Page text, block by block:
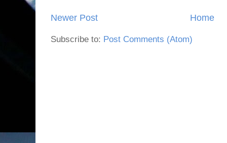
Newer Post Home
Subscribe to: Post Comments (Atom)